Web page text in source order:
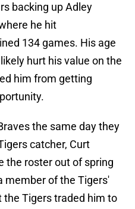
backing up Adley
he hit
134 games. His age
hurt his value on the
him from getting
the same day they
catcher, Curt
the roster out of spring
member of the Tigers'
the Tigers traded him to